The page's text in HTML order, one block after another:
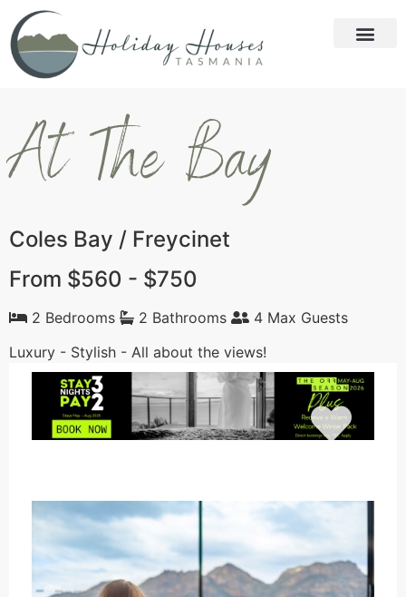
At The Bay
Coles Bay / Freycinet
From $560 - $750
2 Bedrooms 2 Bathrooms
4 Max Guests
Luxury - Stylish - All about the views!